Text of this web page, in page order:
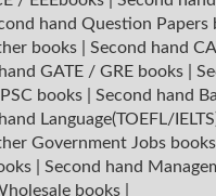
hand Question Papers
books
Second hand
GATE / GRE books
books
Second hand
Language(TOEFL/
Government Jobs books
Second hand
books